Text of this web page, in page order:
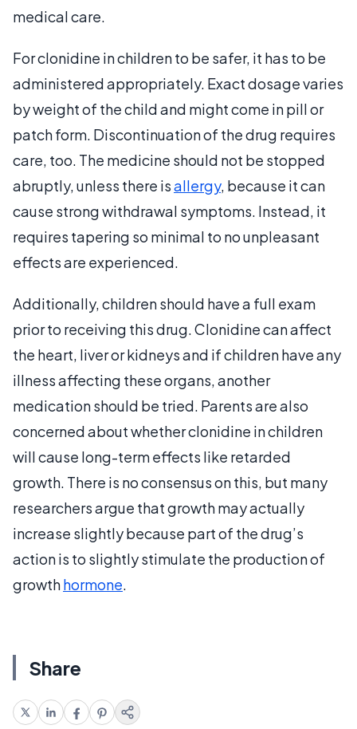
medical care.
For clonidine in children to be safer, it has to be
administered appropriately. Exact dosage varies
by weight of the child and might come in pill or
patch form. Discontinuation of the drug requires
care, too. The medicine should not be stopped
abruptly, unless there isallergy, because it can
cause strong withdrawal symptoms. Instead, it
requires tapering so minimal to no unpleasant
effects are experienced.
Additionally, children should have a full exam
prior to receiving this drug. Clonidine can affect
the heart, liver or kidneys and if children have any
illness affecting these organs, another
medication should be tried. Parents are also
concerned about whether clonidine in children
will cause long-term effects like retarded
growth. There is no consensus on this, but many
researchers argue that growth may actually
increase slightly because part of the drug’s
action is to slightly stimulate the production of
growthhormone.
Share